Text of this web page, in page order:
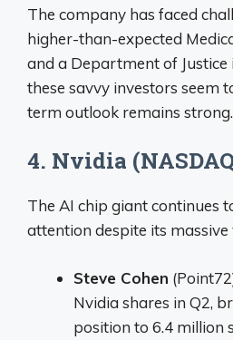
The company has faced
higher-than-expected
and a Department of
these savvy investors seem
term outlook remains strong.
4. Nvidia
The AI chip giant continues
attention despite its massive
Steve Cohen
Nvidia shares in Q2,
position to 6.4 million